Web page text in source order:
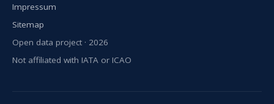
Impressum
Sitemap
Open data project · 2026
Not affiliated with IATA or ICAO